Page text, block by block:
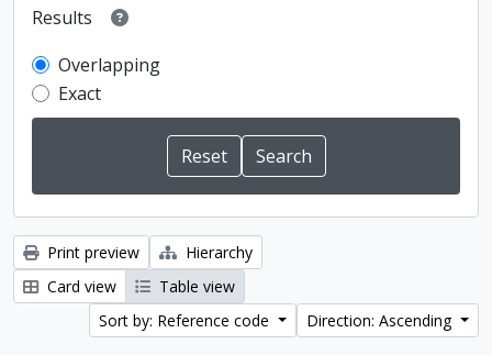
Results
Overlapping
Exact
Print preview
Hierarchy
Card view
Table view
Sort by: Reference code
Direction: Ascending